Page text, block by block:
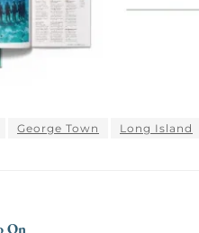
George Town Long Island
On